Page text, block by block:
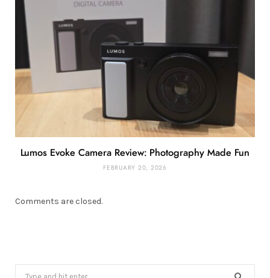
Lumos Evoke Camera Review: Photography Made Fun
FEBRUARY 20, 2026
Comments are closed.